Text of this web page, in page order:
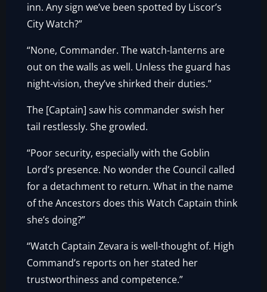
inn. Any sign we’ve been spotted by Liscor’s
City Watch?”
“None, Commander. The watch-lanterns are
out on the walls as well. Unless the guard has
night-vision, they’ve shirked their duties.”
The [Captain] saw his commander swish her
tail restlessly. She growled.
“Poor security, especially with the Goblin
Lord’s presence. No wonder the Council called
for a detachment to return. What in the name
of the Ancestors does this Watch Captain think
she’s doing?”
“Watch Captain Zevara is well-thought of. High
Command’s reports on her stated her
trustworthiness and competence.”